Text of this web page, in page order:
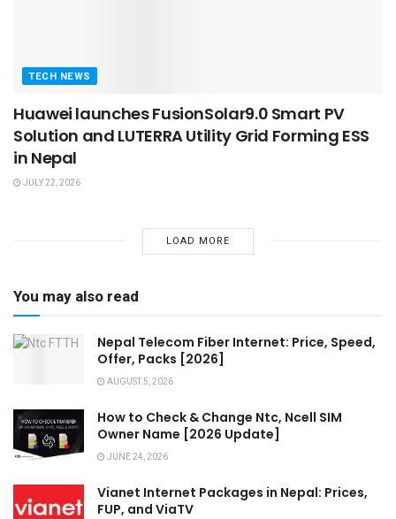
TECH NEWS
Huawei launches FusionSolar9.0 Smart PV
Solution and LUTERRA Utility Grid Forming ESS
in Nepal
JULY 22, 2026
LOAD MORE
You may also read
Nepal Telecom Fiber Internet: Price, Speed,
Offer, Packs [2026]
AUGUST 5, 2026
How to Check & Change Ntc, Ncell SIM
Owner Name [2026 Update]
JUNE 24, 2026
Vianet Internet Packages in Nepal: Prices,
FUP, and ViaTV